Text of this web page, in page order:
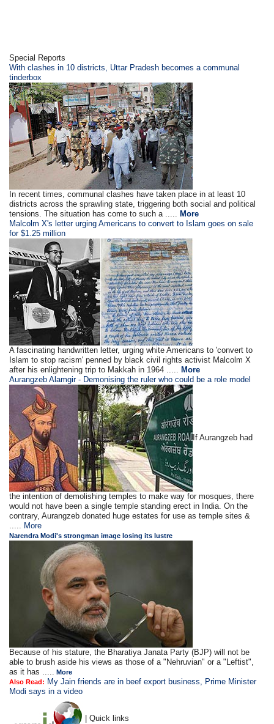
Special Reports
With clashes in 10 districts, Uttar Pradesh becomes a communal
tinderbox
In recent times, communal clashes have taken place in at least 10
districts across the sprawling state, triggering both social and political
tensions. The situation has come to such a ..... More
Malcolm X's letter urging Americans to convert to Islam goes on sale
for $1.25 million
A fascinating handwritten letter, urging white Americans to 'convert to
Islam to stop racism' penned by black civil rights activist Malcolm X
after his enlightening trip to Makkah in 1964 ..... More
Aurangzeb Alamgir - Demonising the ruler who could be a role model
If Aurangzeb had
the intention of demolishing temples to make way for mosques, there
would not have been a single temple standing erect in India. On the
contrary, Aurangzeb donated huge estates for use as temple sites &
..... More
Narendra Modi's strongman image losing its lustre
Because of his stature, the Bharatiya Janata Party (BJP) will not be
able to brush aside his views as those of a "Nehruvian" or a "Leftist",
as it has ..... More
Also Read: My Jain friends are in beef export business, Prime Minister
Modi says in a video
| Quick links